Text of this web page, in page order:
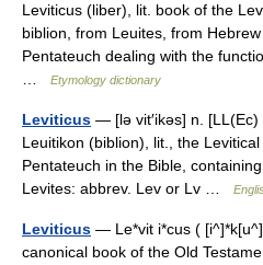
Leviticus (liber), lit. book of the
biblion, from Leuites, from
Pentateuch dealing with the
Etymology dictionary
Leviticus — [lə vit′ikəs] n.
Leuitikon (biblion), lit., the
Pentateuch in the Bible,
Levites: abbrev. Lev or Lv …
Leviticus — Le*vit i*cus (
canonical book of the Old